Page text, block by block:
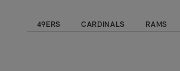
49ERS CARDINALS RAMS